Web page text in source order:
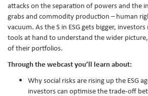
attacks on the separation of powers and the
grabs and commodity production – human
vacuum. As the S in ESG gets bigger,
tools at hand to understand the wider
of their portfolios.
Through the webcast you’ll learn about:
Why social risks are rising up the ESG
investors can optimise the trade-off